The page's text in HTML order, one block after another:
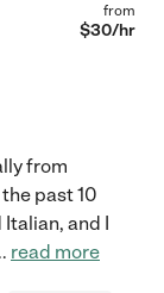
from
$30/hr
from
past 10
and I
read more